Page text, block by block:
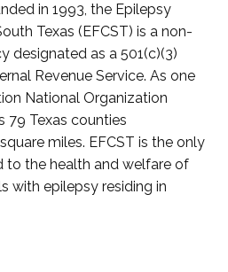
in 1993, the Epilepsy
Texas (EFCST) is a non-
designated as a 501(c)(3)
Revenue Service. As one
National Organization
79 Texas counties
miles. EFCST is the only
to the health and welfare of
with epilepsy residing in